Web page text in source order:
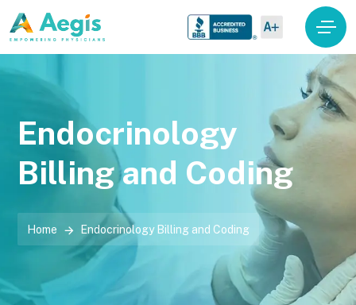
Endocrinology
Billing and Coding
Home Endocrinology Billing and Coding